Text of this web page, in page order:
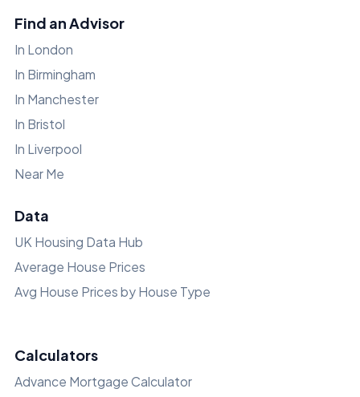
Find an Advisor
In London
In Birmingham
In Manchester
In Bristol
In Liverpool
Near Me
Data
UK Housing Data Hub
Average House Prices
Avg House Prices by House Type
Calculators
Advance Mortgage Calculator